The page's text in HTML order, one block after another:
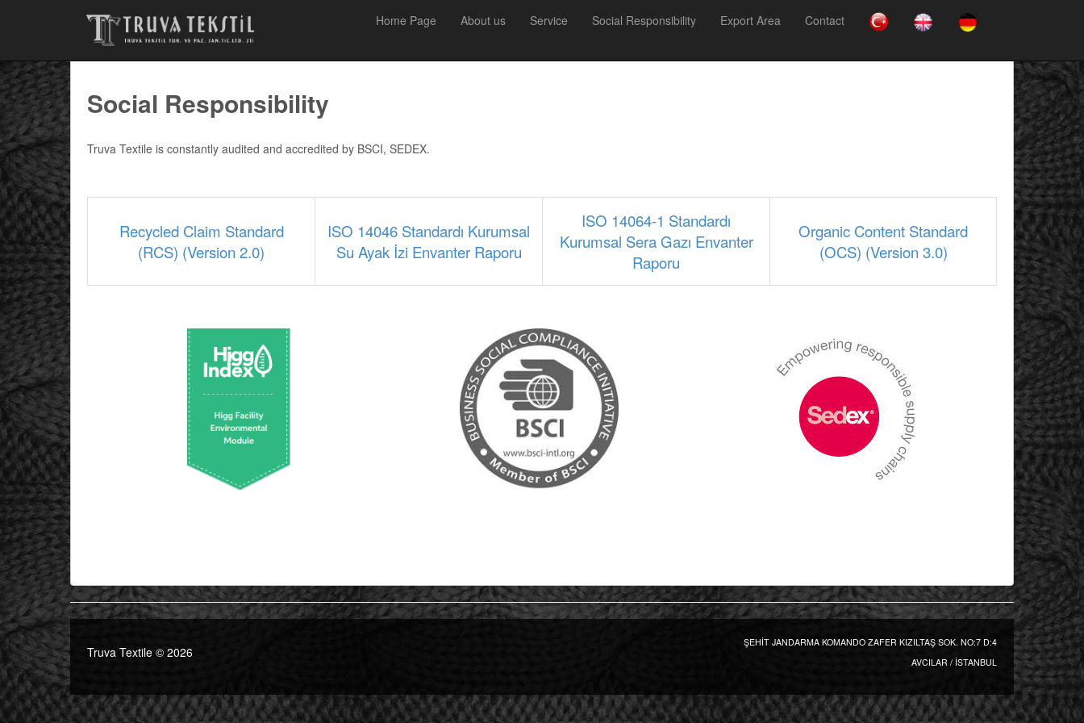
Home Page About us Service Social Responsibility Export Area Contact
Social Responsibility
Truva Textile is constantly audited and accredited by BSCI, SEDEX.
Recycled Claim Standard
(RCS) (Version 2.0)
ISO 14046 Standardı Kurumsal
Su Ayak İzi Envanter Raporu
ISO 14064-1 Standardı
Kurumsal Sera Gazı Envanter
Raporu
Organic Content Standard
(OCS) (Version 3.0)
Truva Textile © 2026
ŞEHİT JANDARMA KOMANDO ZAFER KIZILTAŞ SOK. NO:7 D:4
AVCILAR / İSTANBUL